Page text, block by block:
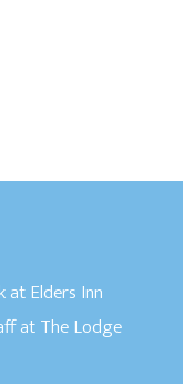
at Elders Inn
at The Lodge